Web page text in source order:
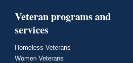
Veteran programs and
services
Homeless Veterans
Women Veterans